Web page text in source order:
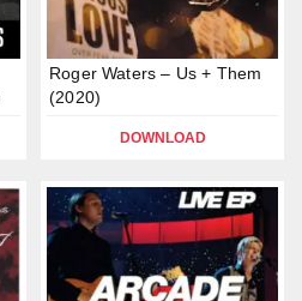
Roger Waters – Us + Them
(2020)
DOWNLOAD